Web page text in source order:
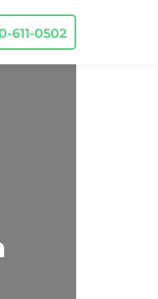
611-0502